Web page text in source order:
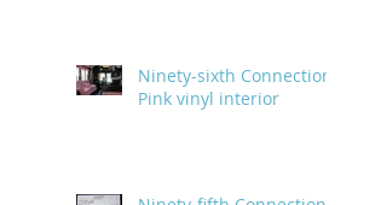
Ninety-sixth Connection:
Pink vinyl interior